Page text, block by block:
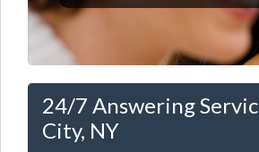
24/7 Answering
City, NY